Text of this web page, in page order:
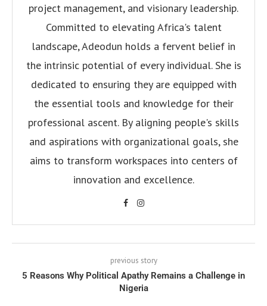
project management, and visionary leadership.
Committed to elevating Africa's talent
landscape, Adeodun holds a fervent belief in
the intrinsic potential of every individual. She is
dedicated to ensuring they are equipped with
the essential tools and knowledge for their
professional ascent. By aligning people's skills
and aspirations with organizational goals, she
aims to transform workspaces into centers of
innovation and excellence.
previous story
5 Reasons Why Political Apathy Remains a Challenge in
Nigeria